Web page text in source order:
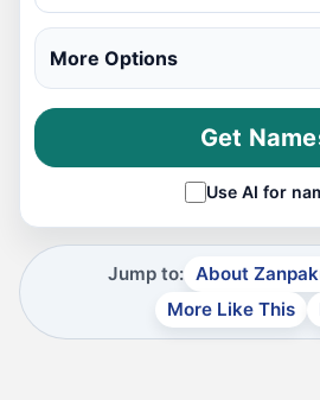
More Options
Get
Use AI for
Jump to: About
More Like This